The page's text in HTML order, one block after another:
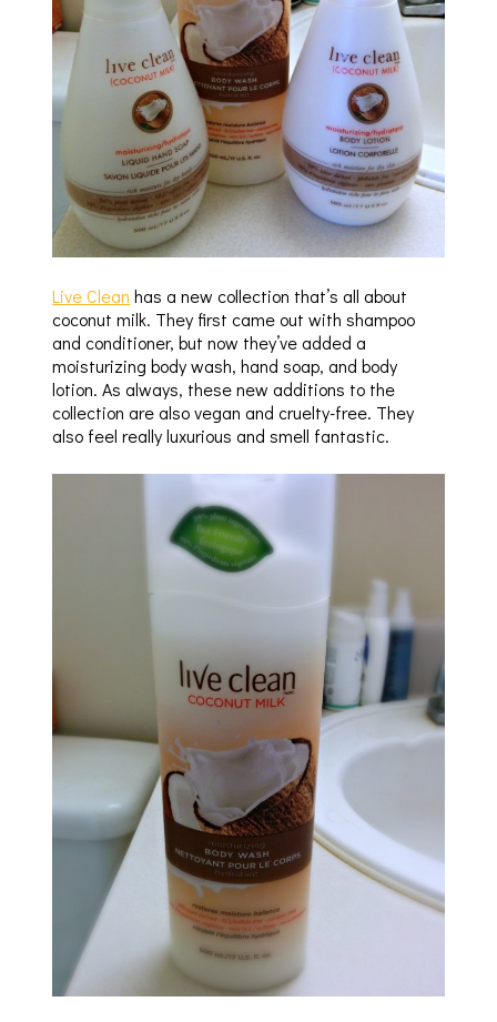
Live Clean has a new collection that’s all about
coconut milk. They first came out with shampoo
and conditioner, but now they’ve added a
moisturizing body wash, hand soap, and body
lotion. As always, these new additions to the
collection are also vegan and cruelty-free. They
also feel really luxurious and smell fantastic.